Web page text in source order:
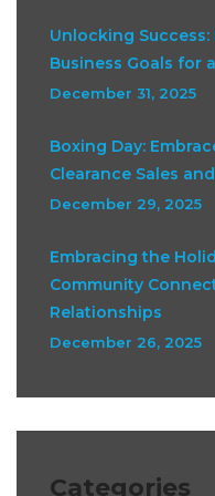
Unlocking Success:
Business Goals for
December 31, 2025
Boxing Day:
Clearance Sales
December 29, 2025
Embracing the
Community
Relationships
December 26, 2025
Categories